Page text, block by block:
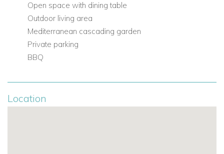
Open space with dining table
Outdoor living area
Mediterranean cascading garden
Private parking
BBQ
Location